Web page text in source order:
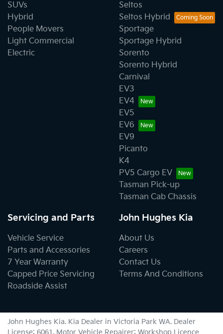
SUVs
Hybrid
People Movers
Light Commercial
Electric
Seltos
Seltos Hybrid
Sportage
Sportage Hybrid
Sorento
Sorento Hybrid
Carnival
EV3
EV4
EV5
EV6
EV9
Picanto
K4
PV5 Cargo EV
Tasman Pick-up
Tasman Cab Chassis
Servicing and Parts
Vehicle Service
Parts and Accessories
7 Year Warranty
Capped Price Servicing
Roadside Assist
John Hughes Kia
About Us
Careers
Contact Us
Terms And Conditions
John Hughes Kia. Kia Dealer in Victoria Park WA. Dealer